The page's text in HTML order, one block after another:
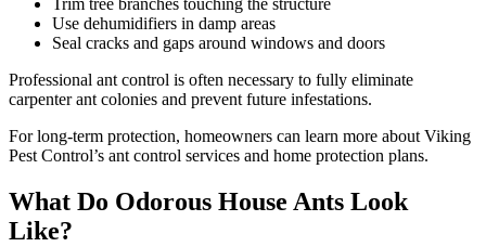
Trim tree branches touching the structure
Use dehumidifiers in damp areas
Seal cracks and gaps around windows and doors
Professional ant control is often necessary to fully eliminate
carpenter ant colonies and prevent future infestations.
For long-term protection, homeowners can learn more about Viking
Pest Control’s ant control services and home protection plans.
What Do Odorous House Ants Look
Like?